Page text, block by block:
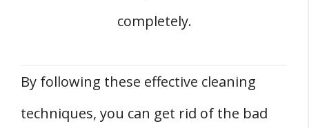
completely.
By following these effective cleaning
techniques, you can get rid of the bad